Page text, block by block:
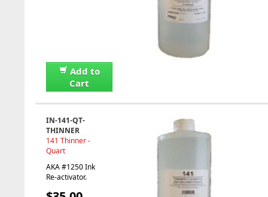
Add to
Cart
IN-141-QT-
THINNER
141 Thinner -
Quart
AKA #1250 Ink
Re-activator.